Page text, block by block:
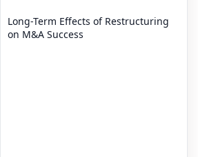
Long-Term Effects of Restructuring
on M&A Success